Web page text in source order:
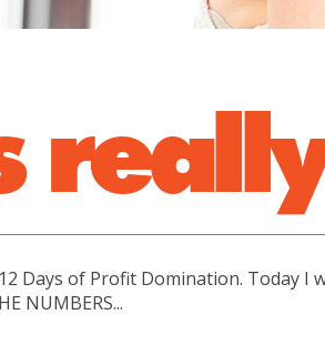
Days of Profit Domination. Today I
NUMBERS...